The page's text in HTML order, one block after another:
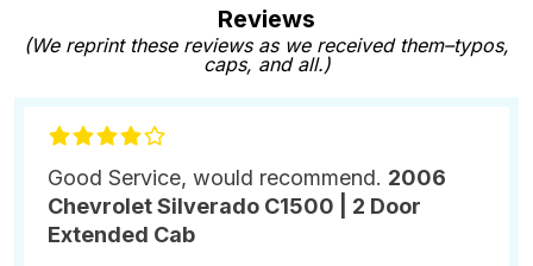
Reviews
(We reprint these reviews as we received them–typos,
caps, and all.)
Good Service, would recommend. 2006
Chevrolet Silverado C1500 | 2 Door
Extended Cab